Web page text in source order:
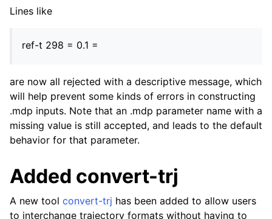
Lines like
ref-t 298 = 0.1 =
are now all rejected with a descriptive message, which
will help prevent some kinds of errors in constructing
.mdp inputs. Note that an .mdp parameter name with a
missing value is still accepted, and leads to the default
behavior for that parameter.
Added convert-trj
A new tool convert-trj has been added to allow users
to interchange trajectory formats without having to